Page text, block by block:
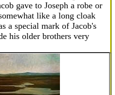
gave to Joseph a robe or
like a long cloak
a special mark of Jacob's
his older brothers very